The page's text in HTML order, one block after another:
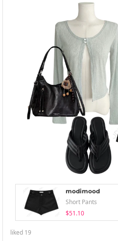
modimood
Short Pants
$51.10
liked 19